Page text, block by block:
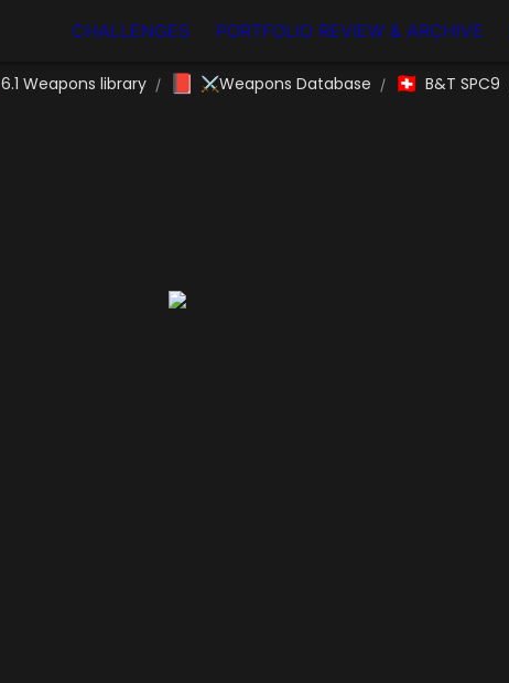
CHALLENGES PORTFOLIO REVIEW & ARCHIVE
6.1 Weapons library / ⚔Weapons Database / 🇨🇭 B&T SPC9